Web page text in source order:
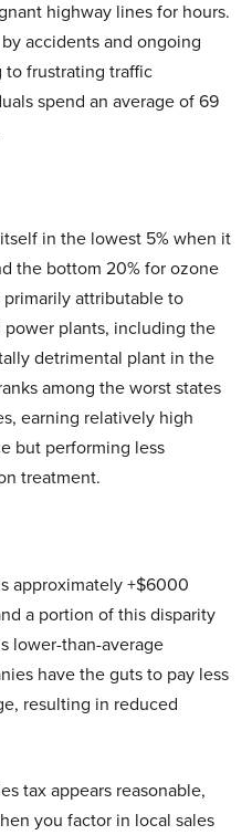
highway lines for hours.
accidents and ongoing
frustrating traffic
spend an average of 69
in the lowest 5% when it
the bottom 20% for ozone
attributable to
power plants, including the
detrimental plant in the
among the worst states
earning relatively high
but performing less
treatment.
approximately +$6000
a portion of this disparity
lower-than-average
have the guts to pay less
resulting in reduced
tax appears reasonable,
you factor in local sales